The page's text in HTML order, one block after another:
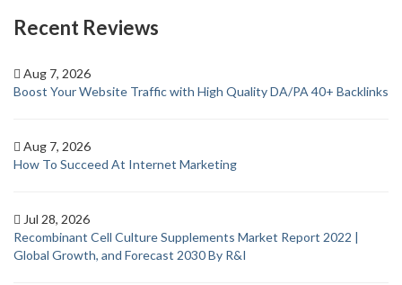
Recent Reviews
Aug 7, 2026
Boost Your Website Traffic with High Quality DA/PA 40+ Backlinks
Aug 7, 2026
How To Succeed At Internet Marketing
Jul 28, 2026
Recombinant Cell Culture Supplements Market Report 2022 |
Global Growth, and Forecast 2030 By R&I